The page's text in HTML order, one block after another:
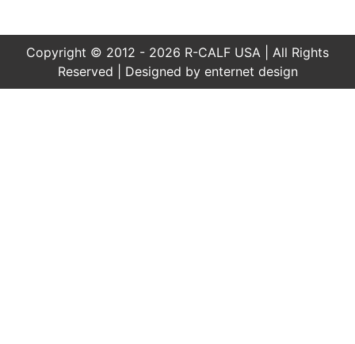
Copyright © 2012 - 2026 R-CALF USA | All Rights
Reserved | Designed by enternet design